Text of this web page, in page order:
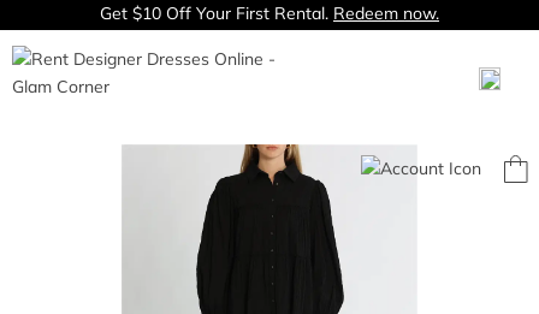
Get $10 Off Your First Rental. Redeem now.